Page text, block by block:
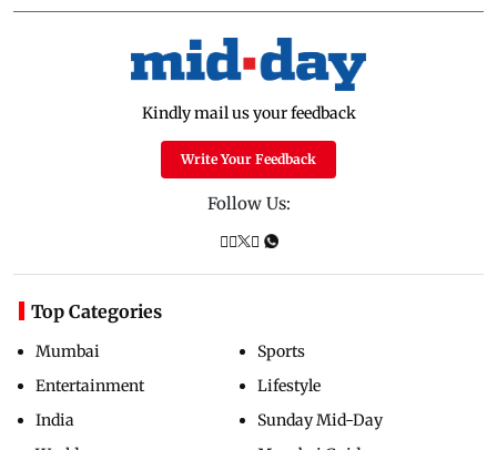
Kindly mail us your feedback
Write Your Feedback
Follow Us:
Top Categories
Mumbai
Entertainment
India
Sports
Lifestyle
Sunday Mid-Day